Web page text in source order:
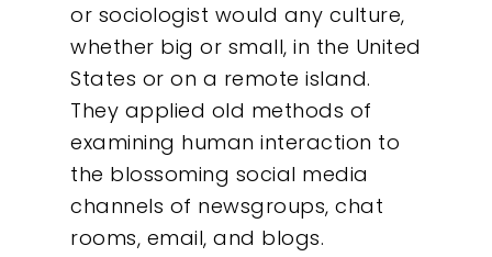
or sociologist would any culture,
whether big or small, in the United
States or on a remote island.
They applied old methods of
examining human interaction to
the blossoming social media
channels of newsgroups, chat
rooms, email, and blogs.